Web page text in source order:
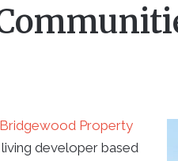
Bridgewood Property
living developer based